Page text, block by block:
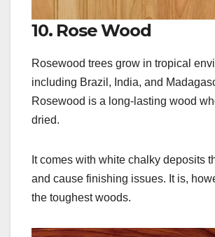
10. Rose Wood
Rosewood trees grow in tropical
including Brazil, India, and
Rosewood is a long-lasting wood
dried.
It comes with white chalky deposits
and cause finishing issues. It is,
the toughest woods.